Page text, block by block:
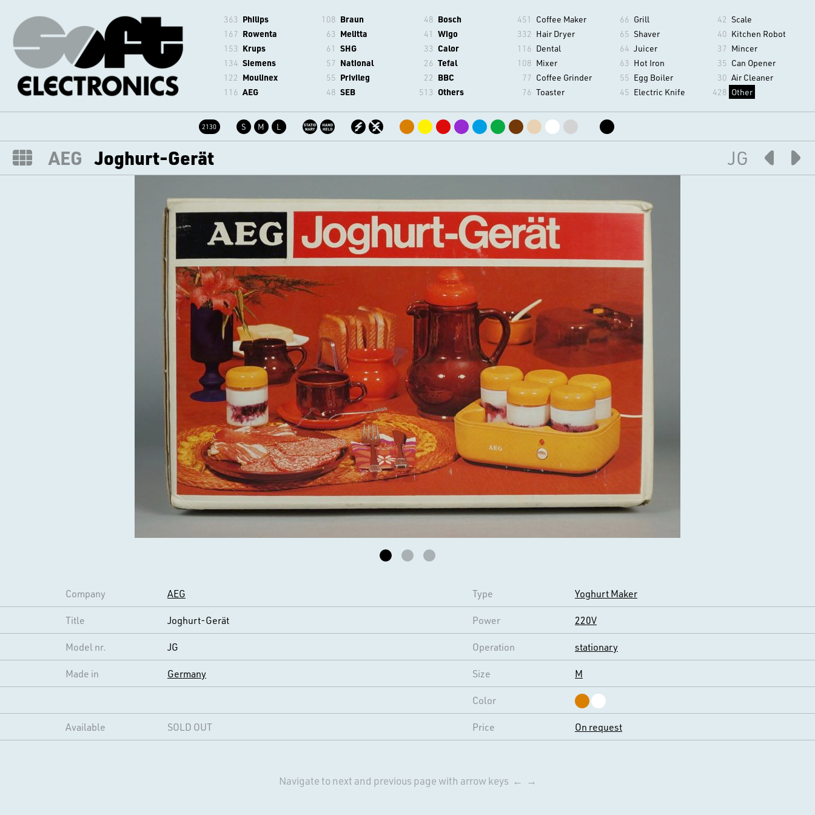
363 Philips
167 Rowenta
153 Krups
134 Siemens
122 Moulinex
116 AEG
108 Braun
63 Melitta
61 SHG
57 National
55 Privileg
48 SEB
48 Bosch
41 Wigo
33 Calor
26 Tefal
22 BBC
513 Others
451 Coffee Maker
332 Hair Dryer
116 Dental
108 Mixer
77 Coffee Grinder
76 Toaster
66 Grill
65 Shaver
64 Juicer
63 Hot Iron
55 Egg Boiler
45 Electric Knife
42 Scale
40 Kitchen Robot
37 Mincer
35 Can Opener
30 Air Cleaner
428 Other
2130 S M L
AEG Joghurt-Gerät JG
Company AEG Type Yoghurt Maker
Title Joghurt-Gerät Power 220V
Model nr. JG Operation stationary
Made in Germany Size M
Color
Available SOLD OUT Price On request
Navigate to next and previous page with arrow keys ← →